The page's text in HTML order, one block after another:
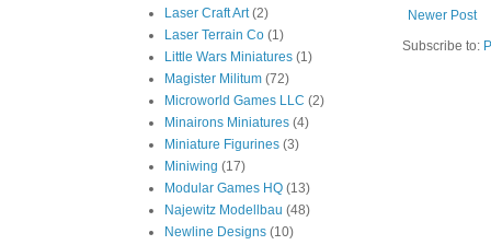
Newer Post
Subscribe to:
Laser Craft Art (2)
Laser Terrain Co (1)
Little Wars Miniatures (1)
Magister Militum (72)
Microworld Games LLC (2)
Minairons Miniatures (4)
Miniature Figurines (3)
Miniwing (17)
Modular Games HQ (13)
Najewitz Modellbau (48)
Newline Designs (10)